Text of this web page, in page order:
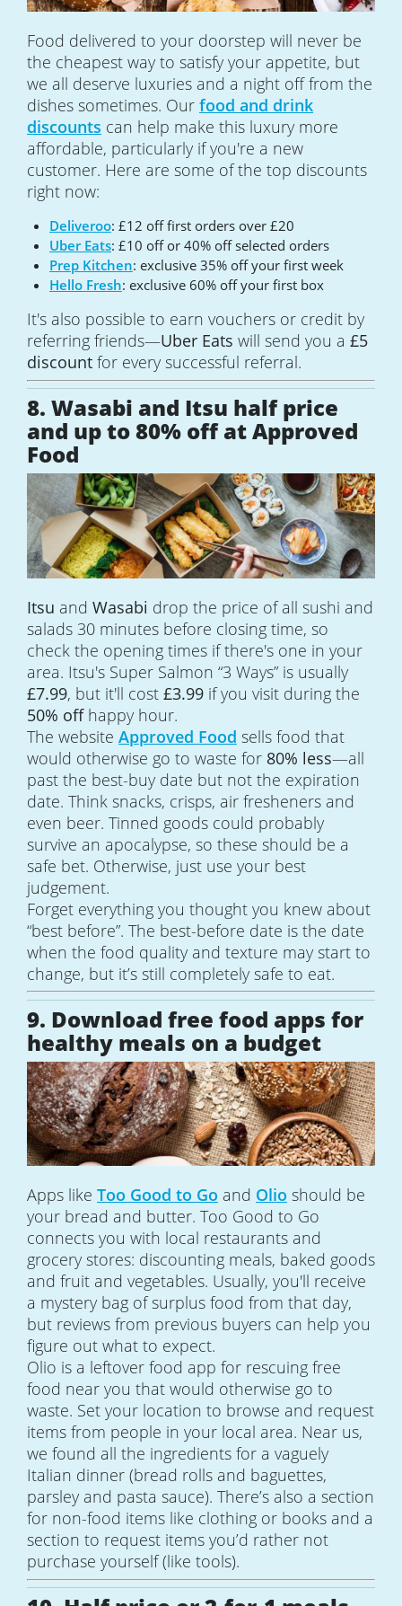
Food delivered to your doorstep will never be
the cheapest way to satisfy your appetite, but
we all deserve luxuries and a night off from the
dishes sometimes. Our food and drink
discounts can help make this luxury more
affordable, particularly if you're a new
customer. Here are some of the top discounts
right now:
Deliveroo: £12 off first orders over £20
Uber Eats: £10 off or 40% off selected orders
Prep Kitchen: exclusive 35% off your first week
Hello Fresh: exclusive 60% off your first box
It's also possible to earn vouchers or credit by
referring friends—Uber Eats will send you a £5
discount for every successful referral.
8. Wasabi and Itsu half price
and up to 80% off at Approved
Food
Itsu and Wasabi drop the price of all sushi and
salads 30 minutes before closing time, so
check the opening times if there's one in your
area. Itsu's Super Salmon “3 Ways” is usually
£7.99, but it'll cost £3.99 if you visit during the
50% off happy hour.
The website Approved Food sells food that
would otherwise go to waste for 80% less—all
past the best-buy date but not the expiration
date. Think snacks, crisps, air fresheners and
even beer. Tinned goods could probably
survive an apocalypse, so these should be a
safe bet. Otherwise, just use your best
judgement.
Forget everything you thought you knew about
“best before”. The best-before date is the date
when the food quality and texture may start to
change, but it’s still completely safe to eat.
9. Download free food apps for
healthy meals on a budget
Apps like Too Good to Go and Olio should be
your bread and butter. Too Good to Go
connects you with local restaurants and
grocery stores: discounting meals, baked goods
and fruit and vegetables. Usually, you'll receive
a mystery bag of surplus food from that day,
but reviews from previous buyers can help you
figure out what to expect.
Olio is a leftover food app for rescuing free
food near you that would otherwise go to
waste. Set your location to browse and request
items from people in your local area. Near us,
we found all the ingredients for a vaguely
Italian dinner (bread rolls and baguettes,
parsley and pasta sauce). There’s also a section
for non-food items like clothing or books and a
section to request items you’d rather not
purchase yourself (like tools).